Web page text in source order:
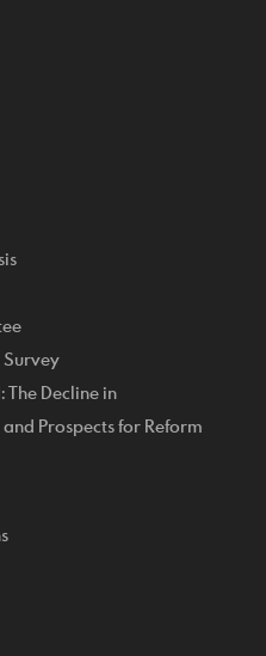
Decline in
Prospects for Reform